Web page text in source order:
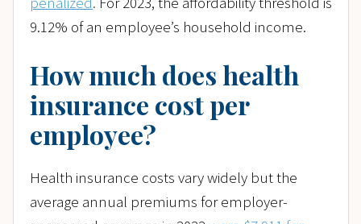
9.12% of an employee’s household income.
How much does health
insurance cost per
employee?
Health insurance costs vary widely but the
average annual premiums for employer-